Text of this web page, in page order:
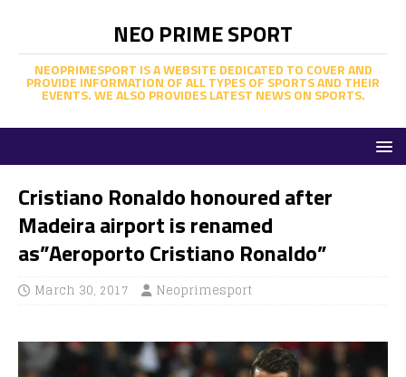
NEO PRIME SPORT
NEOPRIMESPORT IS A WEBSITE DEDICATED TO COVER AND
PROVIDE INFORMATION OF ALL TYPES OF SPORTS AND THEIR
EVENTS. WE ALSO PROVIDES LATEST NEWS ON SPORTS.
Cristiano Ronaldo honoured after
Madeira airport is renamed
as”Aeroporto Cristiano Ronaldo”
March 30, 2017 Neoprimesport